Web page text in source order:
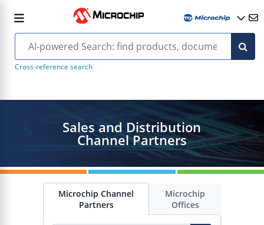
Cross-reference search
Sales and Distribution
Channel Partners
Microchip Channel
Partners
Microchip
Offices